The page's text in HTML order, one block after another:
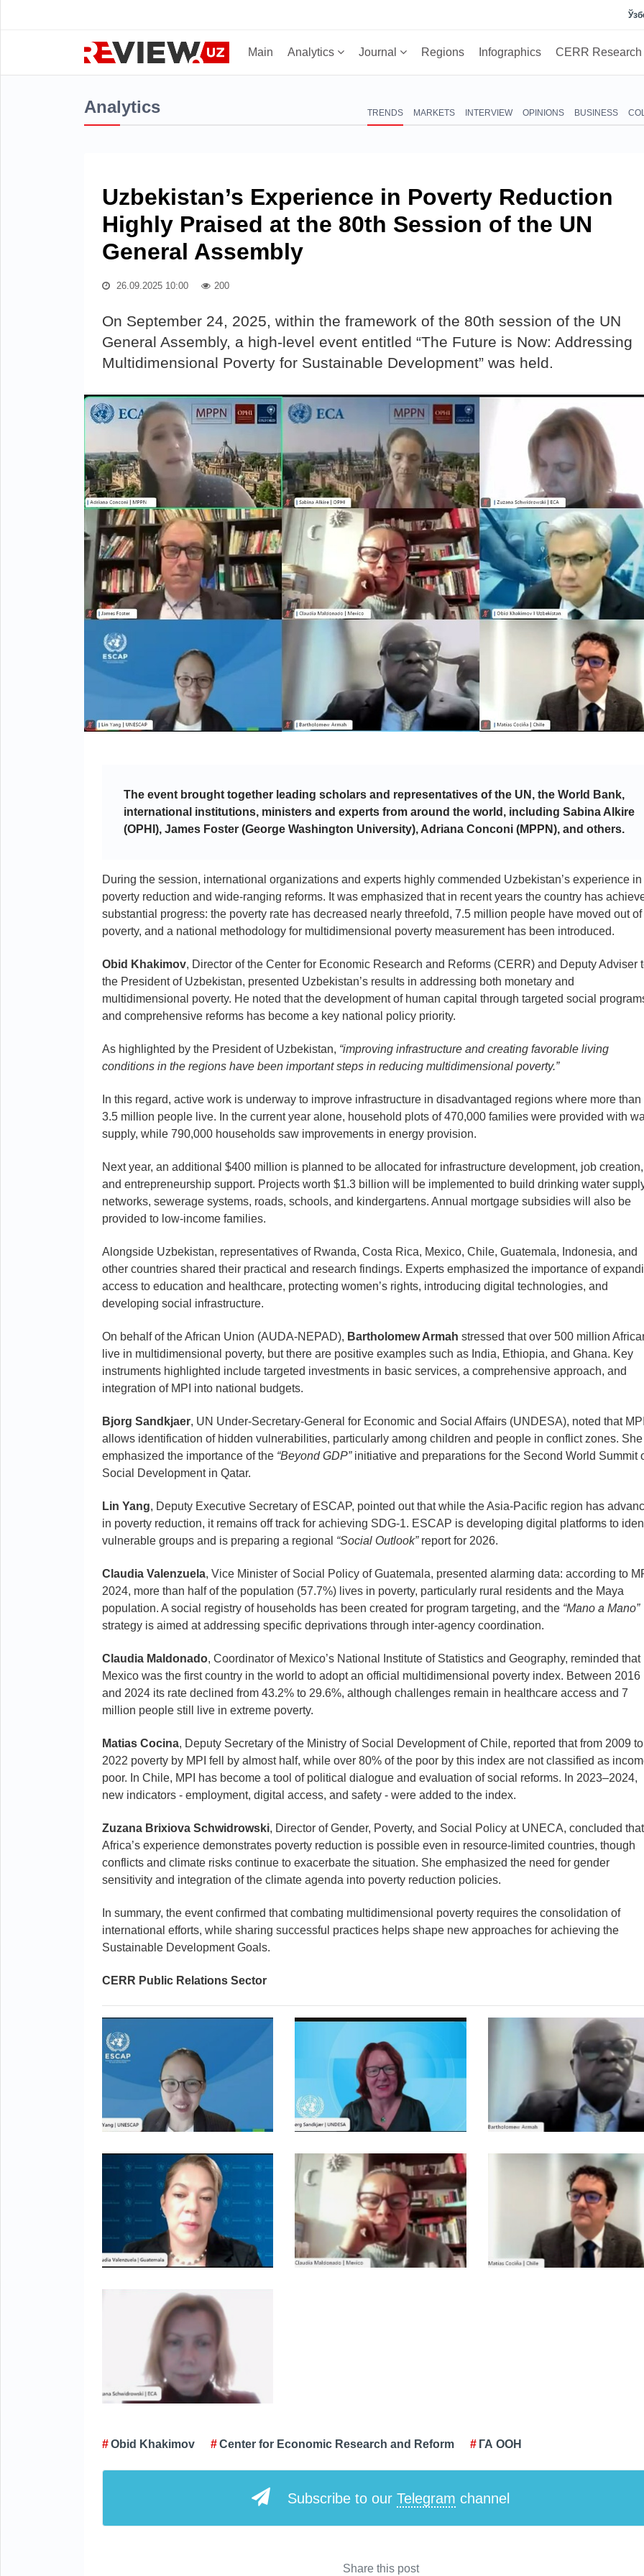
Main Analytics Journal Regions Infographics CERR Research
Analytics TRENDS MARKETS INTERVIEW OPINIONS BUSINESS
Uzbekistan’s Experience in Poverty Reduction
Highly Praised at the 80th Session of the UN
General Assembly
26.09.2025 10:00 200
On September 24, 2025, within the framework of the 80th session of the UN
General Assembly, a high-level event entitled “The Future is Now: Addressing
Multidimensional Poverty for Sustainable Development” was held.
The event brought together leading scholars and representatives of the UN, the World Bank,
international institutions, ministers and experts from around the world, including Sabina Alkire
(OPHI), James Foster (George Washington University), Adriana Conconi (MPPN), and others.
During the session, international organizations and experts highly commended Uzbekistan’s experience in
poverty reduction and wide-ranging reforms. It was emphasized that in recent years the country has
substantial progress: the poverty rate has decreased nearly threefold, 7.5 million people have moved out of
poverty, and a national methodology for multidimensional poverty measurement has been introduced.
Obid Khakimov, Director of the Center for Economic Research and Reforms (CERR) and Deputy Adviser
the President of Uzbekistan, presented Uzbekistan’s results in addressing both monetary and
multidimensional poverty. He noted that the development of human capital through targeted social
and comprehensive reforms has become a key national policy priority.
As highlighted by the President of Uzbekistan, “improving infrastructure and creating favorable living
conditions in the regions have been important steps in reducing multidimensional poverty.”
In this regard, active work is underway to improve infrastructure in disadvantaged regions where more than
3.5 million people live. In the current year alone, household plots of 470,000 families were provided with
supply, while 790,000 households saw improvements in energy provision.
Next year, an additional $400 million is planned to be allocated for infrastructure development, job creation,
and entrepreneurship support. Projects worth $1.3 billion will be implemented to build drinking water
networks, sewerage systems, roads, schools, and kindergartens. Annual mortgage subsidies will also be
provided to low-income families.
Alongside Uzbekistan, representatives of Rwanda, Costa Rica, Mexico, Chile, Guatemala, Indonesia, and
other countries shared their practical and research findings. Experts emphasized the importance of
access to education and healthcare, protecting women’s rights, introducing digital technologies, and
developing social infrastructure.
On behalf of the African Union (AUDA-NEPAD), Bartholomew Armah stressed that over 500 million
live in multidimensional poverty, but there are positive examples such as India, Ethiopia, and Ghana. Key
instruments highlighted include targeted investments in basic services, a comprehensive approach, and
integration of MPI into national budgets.
Bjorg Sandkjaer, UN Under-Secretary-General for Economic and Social Affairs (UNDESA), noted that
allows identification of hidden vulnerabilities, particularly among children and people in conflict zones. She
emphasized the importance of the “Beyond GDP”initiative and preparations for the Second World Summit
Social Development in Qatar.
Lin Yang, Deputy Executive Secretary of ESCAP, pointed out that while the Asia-Pacific region has
in poverty reduction, it remains off track for achieving SDG-1. ESCAP is developing digital platforms to
vulnerable groups and is preparing a regional “Social Outlook”report for 2026.
Claudia Valenzuela, Vice Minister of Social Policy of Guatemala, presented alarming data: according to
2024, more than half of the population (57.7%) lives in poverty, particularly rural residents and the Maya
population. A social registry of households has been created for program targeting, and the “Mano a Mano”
strategy is aimed at addressing specific deprivations through inter-agency coordination.
Claudia Maldonado, Coordinator of Mexico’s National Institute of Statistics and Geography, reminded that
Mexico was the first country in the world to adopt an official multidimensional poverty index. Between 2016
and 2024 its rate declined from 43.2% to 29.6%, although challenges remain in healthcare access and 7
million people still live in extreme poverty.
Matias Cocina, Deputy Secretary of the Ministry of Social Development of Chile, reported that from 2009 to
2022 poverty by MPI fell by almost half, while over 80% of the poor by this index are not classified as
poor. In Chile, MPI has become a tool of political dialogue and evaluation of social reforms. In 2023–2024,
new indicators - employment, digital access, and safety - were added to the index.
Zuzana Brixiova Schwidrowski, Director of Gender, Poverty, and Social Policy at UNECA, concluded that
Africa’s experience demonstrates poverty reduction is possible even in resource-limited countries, though
conflicts and climate risks continue to exacerbate the situation. She emphasized the need for gender
sensitivity and integration of the climate agenda into poverty reduction policies.
In summary, the event confirmed that combating multidimensional poverty requires the consolidation of
international efforts, while sharing successful practices helps shape new approaches for achieving the
Sustainable Development Goals.
CERR Public Relations Sector
Obid Khakimov Center for Economic Research and Reform ГА ООН
Subscribe to our Telegram channel
Share this post